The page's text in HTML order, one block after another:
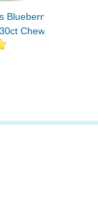
Blueberry
Chewable